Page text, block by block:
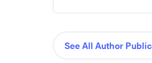
See All Author